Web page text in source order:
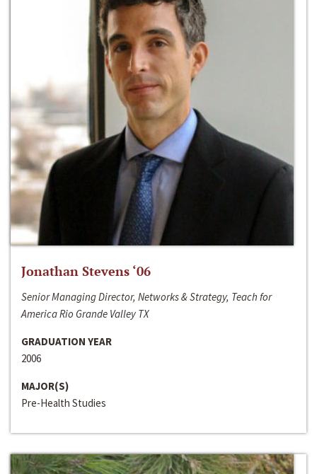
Jonathan Stevens ‘06
Senior Managing Director, Networks & Strategy, Teach for
America Rio Grande Valley TX
GRADUATION YEAR
2006
MAJOR(S)
Pre-Health Studies